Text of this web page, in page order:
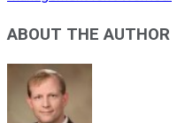
ABOUT THE AUTHOR